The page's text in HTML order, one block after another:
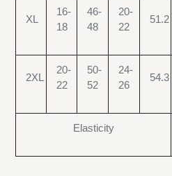
XL
16-
18
46-
48
20-
22
51.2
2XL
20-
22
50-
52
24-
26
54.3
Elasticity